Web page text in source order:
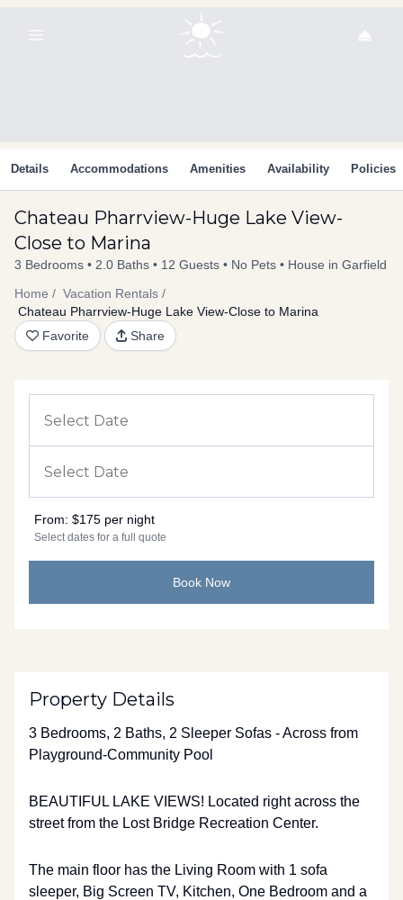
Chateau Pharrview-Huge Lake View-
Close to Marina
3 Bedrooms 2.0 Baths 12 Guests No Pets
House in Garfield
Home
Vacation Rentals
Chateau Pharrview-Huge Lake View-Close to Marina
Favorite
Share
Details Accommodations Amenities Availability Policies
From: $175 per night
Select dates for a full quote
Book Now
Property Details
3 Bedrooms, 2 Baths, 2 Sleeper Sofas - Across from
Playground-Community Pool
BEAUTIFUL LAKE VIEWS! Located right across the
street from the Lost Bridge Recreation Center.
The main floor has the Living Room with 1 sofa
sleeper, Big Screen TV, Kitchen, One Bedroom and a